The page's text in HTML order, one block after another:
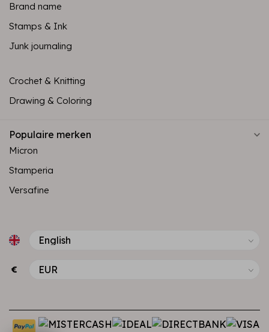
Brand name
Stamps & Ink
Junk journaling
Crochet & Knitting
Drawing & Coloring
Populaire merken
Micron
Stamperia
Versafine
€